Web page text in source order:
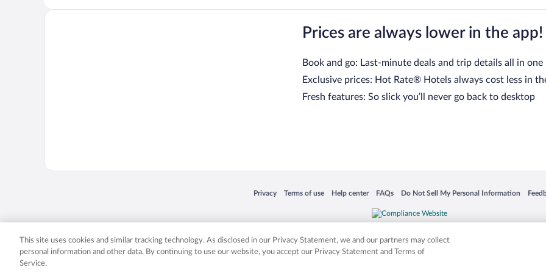
Prices are always lower in the app!
Book and go: Last-minute deals and trip details all in one
Exclusive prices: Hot Rate® Hotels always cost less in
Fresh features: So slick you’ll never go back to desktop
Privacy
Opens in a new window
Terms of use
Opens in a new window
Help center
Opens in a new window
FAQs
Opens in a new window
Do Not Sell My Personal Information
Opens in a new window
Expedia, Inc. in the US and/or other countries. Other logos or product and company names mentioned herein may be the
This site uses cookies and similar tracking technology. As disclosed in our Privacy Statement, we and our partners may collect
personal information and other data. By continuing to use our website, you accept our Privacy Statement and Terms of
Service.